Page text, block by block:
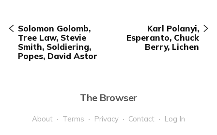
Solomon Golomb,
Tree Law, Stevie
Smith, Soldiering,
Popes, David Astor
Karl Polanyi,
Esperanto, Chuck
Berry, Lichen
The Browser
About Terms Privacy Contact Log In